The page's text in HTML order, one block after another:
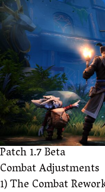
Patch 1.7 Beta
Combat Adjustments
1) The Combat